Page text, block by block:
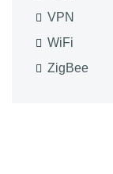
VPN
WiFi
ZigBee